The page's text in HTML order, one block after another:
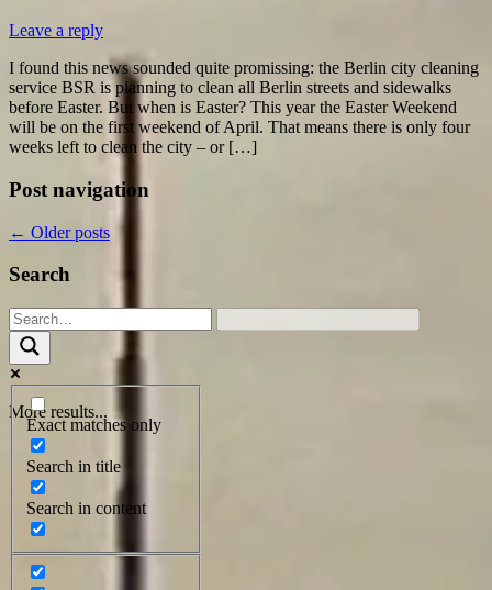
Leave a reply
I found this news sounded quite promissing: the Berlin city cleaning
service BSR is planning to clean all Berlin streets and sidewalks
before Easter. But when is Easter? This year the Easter Weekend
will be on the first weekend of April. That means there is only four
weeks left to clean the city – or […]
Post navigation
← Older posts
Search
More results...
Exact matches only
Search in title
Search in content